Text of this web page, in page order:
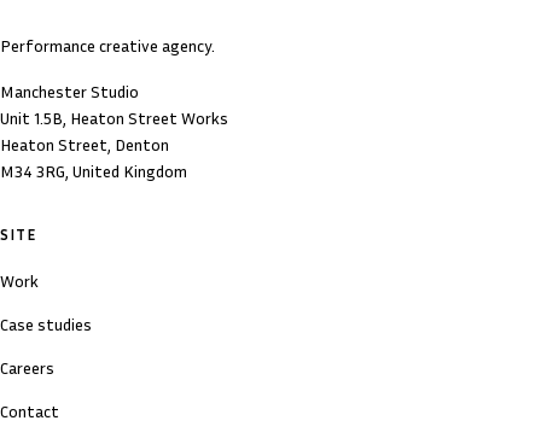
Performance creative agency.
Manchester Studio
Unit 1.5B, Heaton Street Works
Heaton Street, Denton
M34 3RG, United Kingdom
SITE
Work
Case studies
Careers
Contact